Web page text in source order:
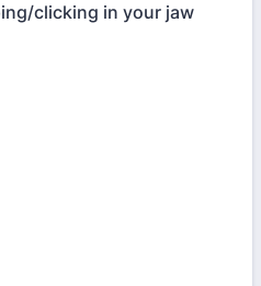
clicking in your jaw